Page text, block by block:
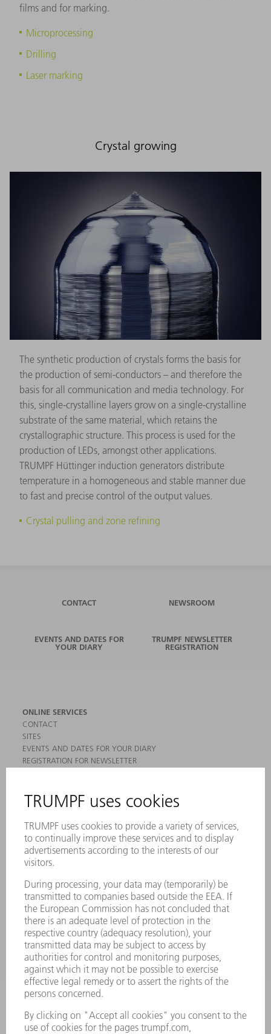
films and for marking.
Microprocessing
Drilling
Laser marking
Crystal growing
The synthetic production of crystals forms the basis for
the production of semi-conductors – and therefore the
basis for all communication and media technology. For
this, single-crystalline layers grow on a single-crystalline
substrate of the same material, which retains the
crystallographic structure. This process is used for the
production of LEDs, amongst other applications.
TRUMPF Hüttinger induction generators distribute
temperature in a homogeneous and stable manner due
to fast and precise control of the output values.
Crystal pulling and zone refining
CONTACT NEWSROOM
EVENTS AND DATES FOR
YOUR DIARY
TRUMPF NEWSLETTER
REGISTRATION
ONLINE SERVICES
CONTACT
SITES
EVENTS AND DATES FOR YOUR DIARY
REGISTRATION FOR NEWSLETTER
PRODUCTS
MACHINES & SYSTEMS
LASERS
POWER ELECTRONICS
POWER TOOLS
SMART FACTORY
SERVICES
APPLICATIONS
INDUSTRIES
COMPANY
CAREERS
VACANCIES
COMPANY PROFILE
MANAGEMENT BOARD
ANNUAL REPORT
COMPANY PRINCIPLES
WHISTLEBLOWER SYSTEM
SECURITY